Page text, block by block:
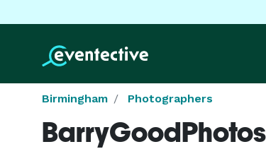
Birmingham Photographers
BarryGoodPhotos